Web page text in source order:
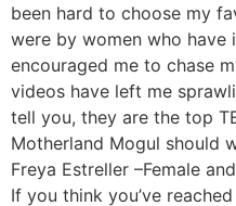
been hard to choose my
were by women who have
encouraged me to chase
videos have left me
tell you, they are the top
Motherland Mogul should
Freya Estreller –Female
If you think you’ve